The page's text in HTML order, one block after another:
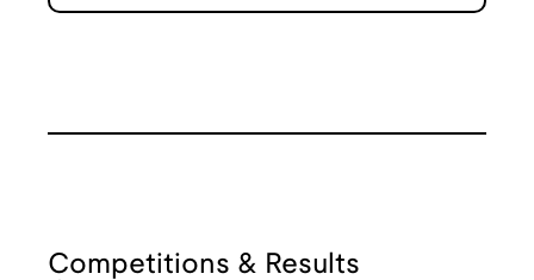
Competitions & Results